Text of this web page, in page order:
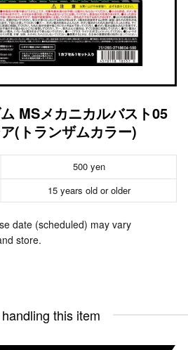
MSメカニカルバスト05
(トランザムカラー)
500 yen
15 years old or older
date (scheduled) may vary
store.
this item